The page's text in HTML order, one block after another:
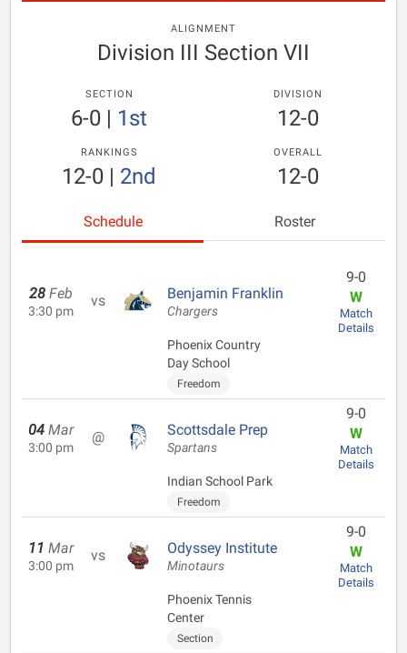
ALIGNMENT
Division III Section VII
SECTION
6-0 | 1st
DIVISION
12-0
RANKINGS
12-0 | 2nd
OVERALL
12-0
Schedule Roster
28 Feb
3:30 pm
vs Benjamin Franklin
Chargers
Phoenix Country
Day School
Freedom
9-0
W
Match
Details
04 Mar
3:00 pm
@ Scottsdale Prep
Spartans
Indian School Park
Freedom
9-0
W
Match
Details
11 Mar
3:00 pm
vs Odyssey Institute
Minotaurs
Phoenix Tennis
Center
Section
9-0
W
Match
Details